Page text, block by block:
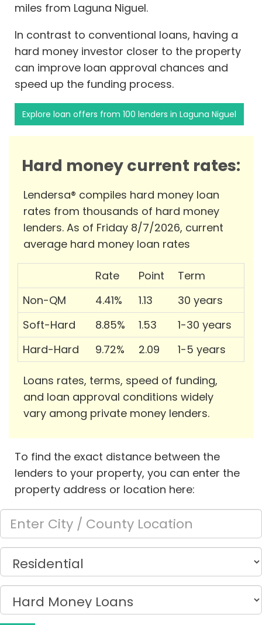
miles from Laguna Niguel.
In contrast to conventional loans, having a
hard money investor closer to the property
can improve loan approval chances and
speed up the funding process.
Explore loan offers from 100 lenders in Laguna Niguel
Hard money current rates:
Lendersa® compiles hard money loan
rates from thousands of hard money
lenders. As of Friday 8/7/2026, current
average hard money loan rates
Rate Point
Term
Non-QM
4.41% 1.13
30 years
Soft-Hard
8.85% 1.53
1-30 years
Hard-Hard
9.72% 2.09 1-5 years
Loans rates, terms, speed of funding,
and loan approval conditions widely
vary among private money lenders.
To find the exact distance between the
lenders to your property, you can enter the
property address or location here: